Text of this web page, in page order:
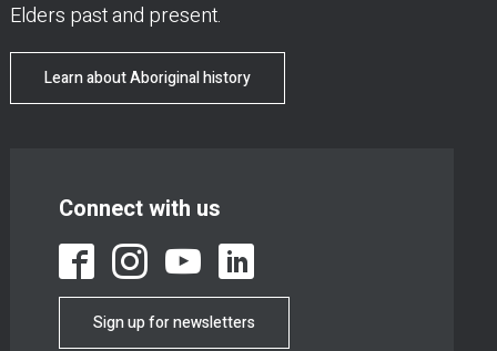
Elders past and present.
Learn about Aboriginal history
Connect with us
Sign up for newsletters